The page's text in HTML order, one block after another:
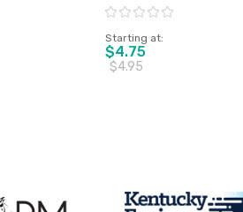
Rating:
Starting at
$4.75
$4.95